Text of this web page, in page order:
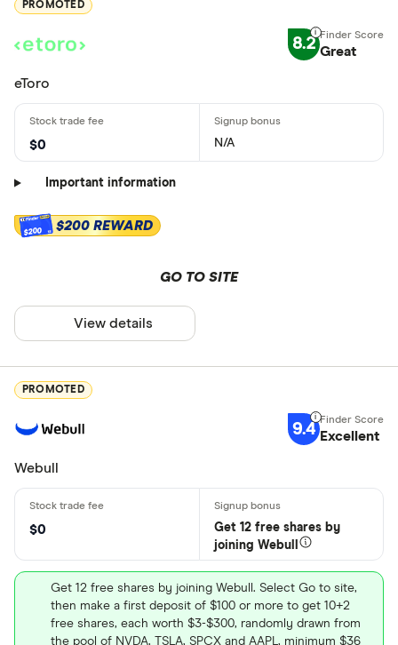
PROMOTED
8.2 Great
eToro
$0 N/A
Important information
$200 $200 REWARD
GO TO SITE
View details
PROMOTED
9.4 Excellent
Webull
$0
Get 12 free shares by
joining Webull
Get 12 free shares by joining Webull. Select Go to site,
then make a first deposit of $100 or more to get 10+2
free shares, each worth $3-$300, randomly drawn from
the pool of NVDA, TSLA, SPCX and AAPL, minimum $36